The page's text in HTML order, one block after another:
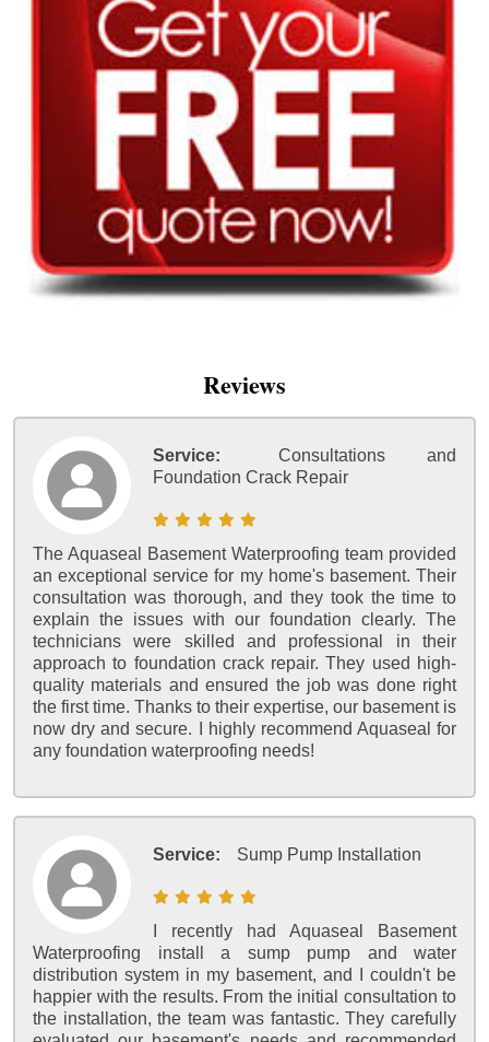
Reviews
Service:
Consultations and
Foundation Crack Repair
The Aquaseal Basement Waterproofing team provided
an exceptional service for my home's basement. Their
consultation was thorough, and they took the time to
explain the issues with our foundation clearly. The
technicians were skilled and professional in their
approach to foundation crack repair. They used high-
quality materials and ensured the job was done right
the first time. Thanks to their expertise, our basement is
now dry and secure. I highly recommend Aquaseal for
any foundation waterproofing needs!
Service: Sump Pump Installation
I recently had Aquaseal Basement
Waterproofing install a sump pump and water
distribution system in my basement, and I couldn't be
happier with the results. From the initial consultation to
the installation, the team was fantastic. They carefully